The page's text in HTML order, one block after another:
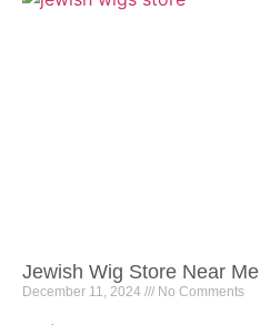
Jewish Wig Store Near Me
December 11, 2024 No Comments